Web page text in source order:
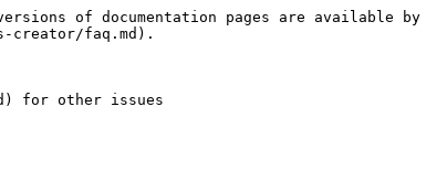
of documentation pages are available by
creator/faq.md).
for other issues